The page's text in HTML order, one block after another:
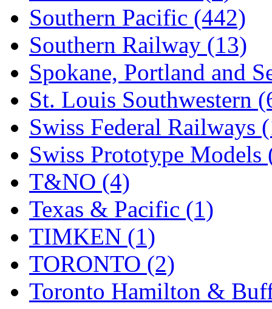
Southern Pacific (442)
Southern Railway (13)
Spokane, Portland and
St. Louis Southwestern
Swiss Federal Railways
Swiss Prototype Models
T&NO (4)
Texas & Pacific (1)
TIMKEN (1)
TORONTO (2)
Toronto Hamilton &